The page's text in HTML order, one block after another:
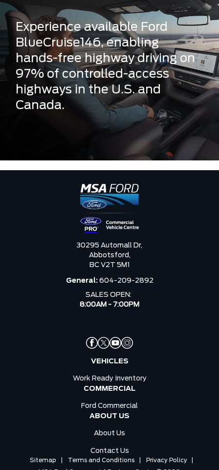
Experience available Ford
BlueCruise146, enabling
hands-free highway driving on
97% of controlled-access
highways in the U.S. and
Canada.
30295 Automall Dr,
Abbotsford,
BC V2T 5M1
General: 604-209-2892
SALES OPEN:
8:00AM - 7:00PM
VEHICLES
Work Ready Inventory
COMMERCIAL
Ford Commercial
ABOUT US
About Us
Contact Us
Sitemap Terms and Conditions Privacy Policy